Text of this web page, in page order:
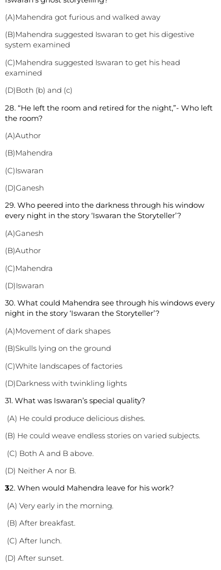
(A)Mahendra got furious and walked away
(B)Mahendra suggested Iswaran to get his digestive
system examined
(C)Mahendra suggested Iswaran to get his head
examined
(D)Both (b) and (c)
28. “He left the room and retired for the night,”- Who left
the room?
(A)Author
(B)Mahendra
(C)Iswaran
(D)Ganesh
29. Who peered into the darkness through his window
every night in the story ‘Iswaran the Storyteller’?
(A)Ganesh
(B)Author
(C)Mahendra
(D)Iswaran
30. What could Mahendra see through his windows every
night in the story ‘Iswaran the Storyteller’?
(A)Movement of dark shapes
(B)Skulls lying on the ground
(C)White landscapes of factories
(D)Darkness with twinkling lights
31. What was Iswaran’s special quality?
(A) He could produce delicious dishes.
(B) He could weave endless stories on varied subjects.
(C) Both A and B above.
(D) Neither A nor B.
32. When would Mahendra leave for his work?
(A) Very early in the morning.
(B) After breakfast.
(C) After lunch.
(D) After sunset.